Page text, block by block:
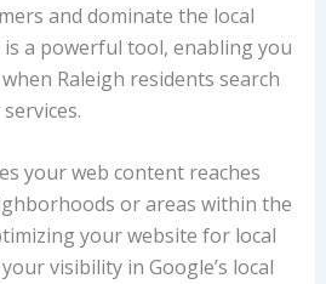
and dominate the local
is a powerful tool, enabling you
Raleigh residents search
your web content reaches
or areas within the
your website for local
visibility in Google’s local